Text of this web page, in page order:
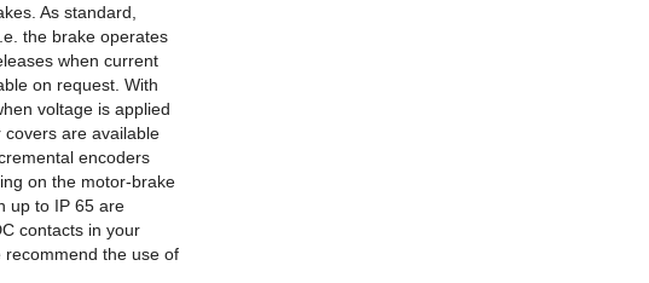
As standard,
the brake operates
when current
on request. With
voltage is applied
are available
encoders
on the motor-brake
up to IP 65 are
contacts in your
the use of